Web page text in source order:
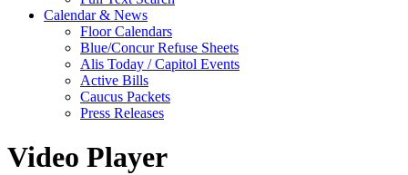
Calendar & News
Floor Calendars
Blue/Concur Refuse Sheets
Alis Today / Capitol Events
Active Bills
Caucus Packets
Press Releases
Video Player